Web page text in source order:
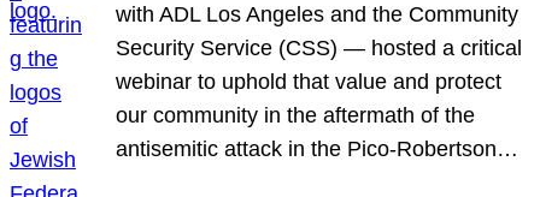
with ADL Los Angeles and the Community
Security Service (CSS) — hosted a critical
webinar to uphold that value and protect
our community in the aftermath of the
antisemitic attack in the Pico-Robertson…